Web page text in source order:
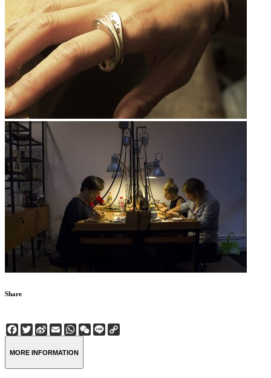
Share
Facebook
Twitter
Sina
Weibo
EmailWhatsApp
WeChat
Line
MORE INFORMATION